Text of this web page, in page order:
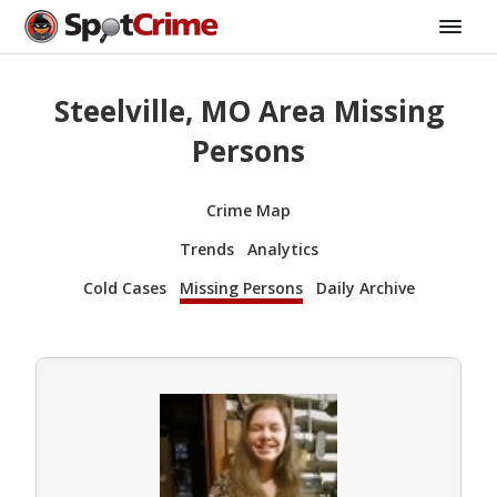
Steelville, MO Area Missing
Persons
Crime Map
Trends
Analytics
Cold Cases
Missing Persons Daily Archive